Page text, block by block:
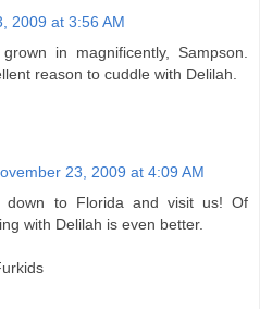
2009 at 3:56 AM
in magnificently, Sampson.
reason to cuddle with Delilah.
23, 2009 at 4:09 AM
down to Florida and visit us! Of
with Delilah is even better.